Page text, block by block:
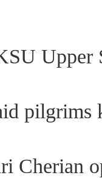
pilgrims
Cherian